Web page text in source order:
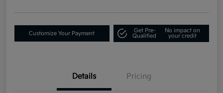
Customize Your Payment
Get Pre-
Qualified
No impact on
your credit
Details Pricing